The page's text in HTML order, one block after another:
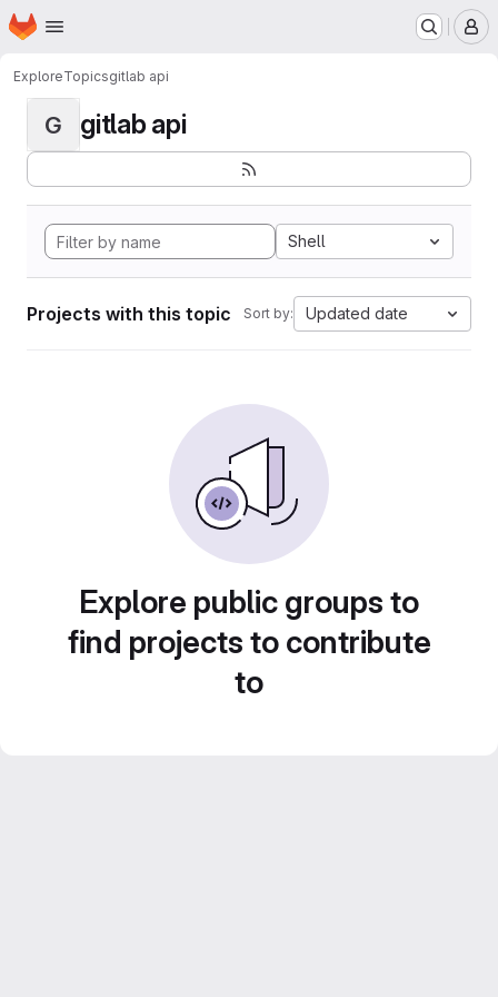
Skip to main content
Homepage
ExploreTopicsgitlab api
G gitlab api
Shell
Projects with this topic Sort by: Updated date
Explore public groups to
find projects to contribute
to